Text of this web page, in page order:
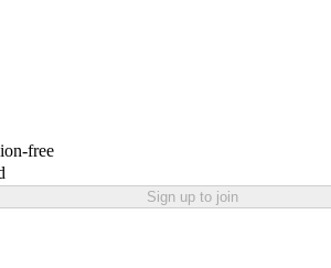
free
Sign up to join